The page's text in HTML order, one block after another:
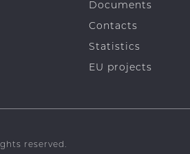
Crowdfunding risks
Documents
Contacts
Statistics